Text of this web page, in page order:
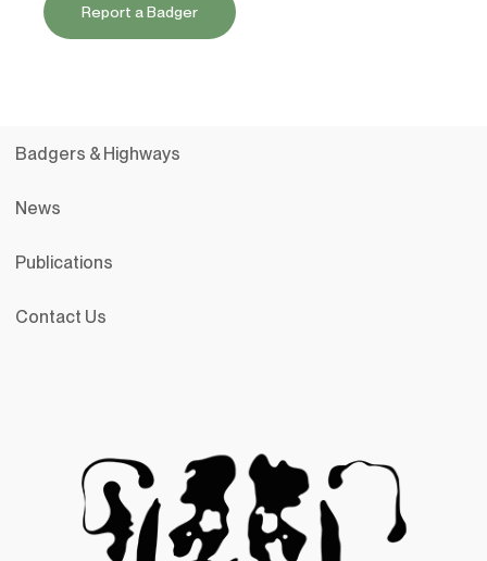
Report a Badger
Badgers & Highways
News
Publications
Contact Us